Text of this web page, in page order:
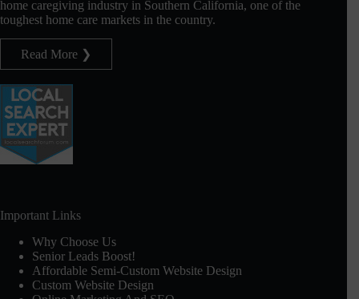
home caregiving industry in Southern California, one of the
toughest home care markets in the country.
Read More ❯
Important Links
Why Choose Us
Senior Leads Boost!
Affordable Semi-Custom Website Design
Custom Website Design